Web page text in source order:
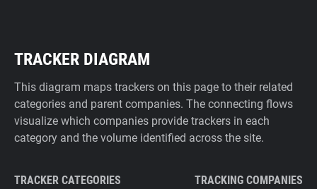
TRACKER DIAGRAM
This diagram maps trackers on this page to their related
categories and parent companies. The connecting flows
visualize which companies provide trackers in each
category and the volume identified across the site.
TRACKER CATEGORIES TRACKING COMPANIES